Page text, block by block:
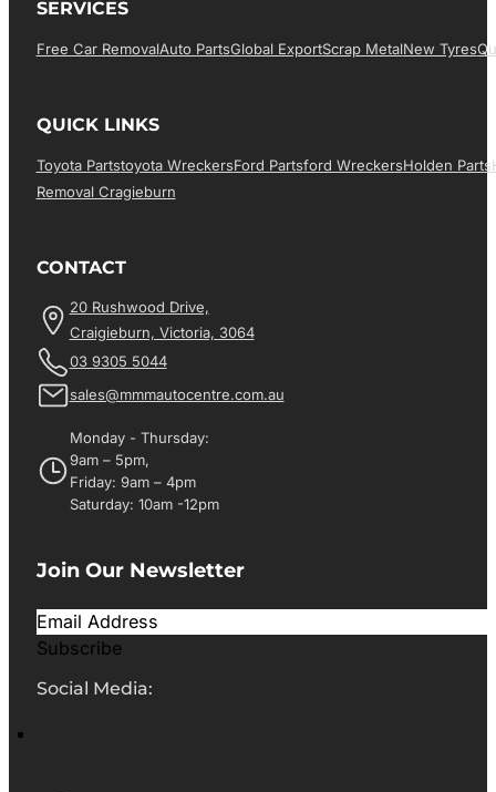
SERVICES
Free Car RemovalAuto PartsGlobal ExportScrap MetalNew Tyres
QUICK LINKS
Toyota PartsToyota WreckersFord PartsFord WreckersHolden Parts
Removal Cragieburn
CONTACT
20 Rushwood Drive,
Craigieburn, Victoria, 3064
03 9305 5044
sales@mmmautocentre.com.au
Monday - Thursday:
9am – 5pm,
Friday: 9am – 4pm
Saturday: 10am -12pm
Join Our Newsletter
Subscribe
Social Media: